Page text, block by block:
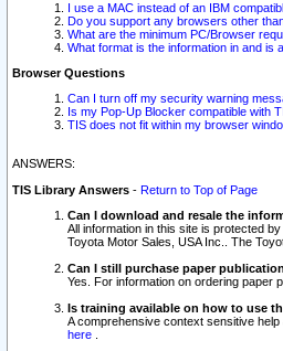
I use a MAC instead of an IBM
Do you support any browsers other
What are the minimum PC/Browser
What format is the information in and is
Browser Questions
Can I turn off my security warning
Is my Pop-Up Blocker compatible with
TIS does not fit within my browser
ANSWERS:
TIS Library Answers - Return to Top of Page
Can I download and resale the
All information in this site is protected
Toyota Motor Sales, USA Inc.. The
Can I still purchase paper
Yes. For information on ordering paper
Is training available on how to use
A comprehensive context sensitive
here